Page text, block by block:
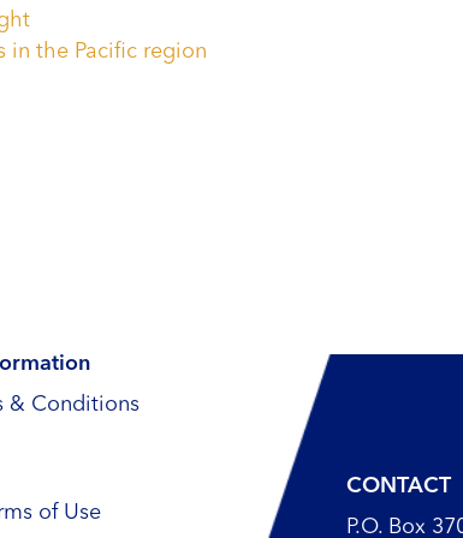
in the Pacific region
& Conditions
of Use
CONTACT
P.O. Box